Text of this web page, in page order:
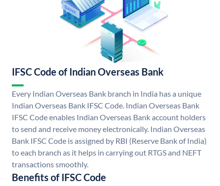
IFSC Code of Indian Overseas Bank
Every Indian Overseas Bank branch in India has a unique
Indian Overseas Bank IFSC Code. Indian Overseas Bank
IFSC Code enables Indian Overseas Bank account holders
to send and receive money electronically. Indian Overseas
Bank IFSC Code is assigned by RBI (Reserve Bank of India)
to each branch as it helps in carrying out RTGS and NEFT
transactions smoothly.
Benefits of IFSC Code